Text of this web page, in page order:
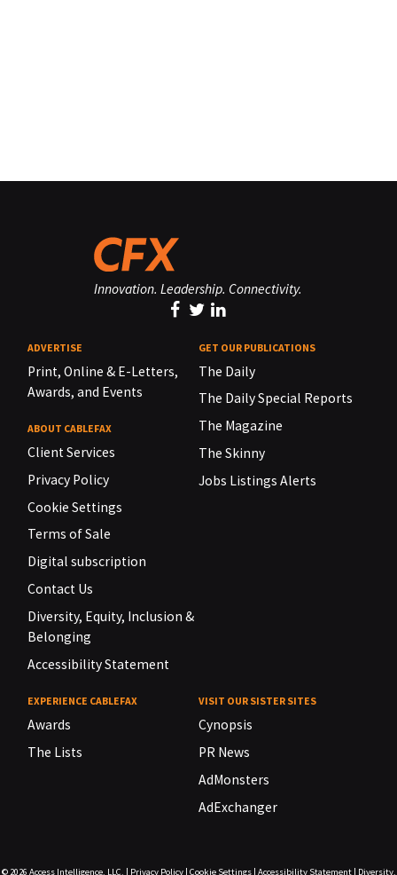
Innovation. Leadership. Connectivity.
ADVERTISE
Print, Online & E-Letters,
Awards, and Events
ABOUT CABLEFAX
Client Services
Privacy Policy
Cookie Settings
Terms of Sale
Digital subscription
Contact Us
Diversity, Equity, Inclusion &
Belonging
Accessibility Statement
GET OUR PUBLICATIONS
The Daily
The Daily Special Reports
The Magazine
The Skinny
Jobs Listings Alerts
EXPERIENCE CABLEFAX
Awards
The Lists
VISIT OUR SISTER SITES
Cynopsis
PR News
AdMonsters
AdExchanger
© 2026 Access Intelligence, LLC. Privacy Policy| Cookie Settings| Accessibility Statement|
Diversity,